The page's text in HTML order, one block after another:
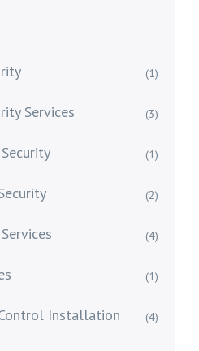
(1)
Services (3)
(1)
(2)
(4)
(1)
Installation
(4)